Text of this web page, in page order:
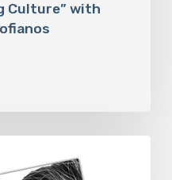
Culture” with